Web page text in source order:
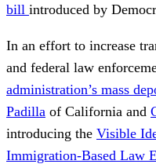
bill introduced by
In an effort to increase
and federal law
administration’s mass
Padilla of California and
introducing the Visible
Immigration-Based Law